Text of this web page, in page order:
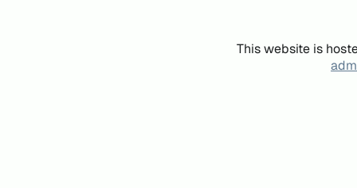
This website is